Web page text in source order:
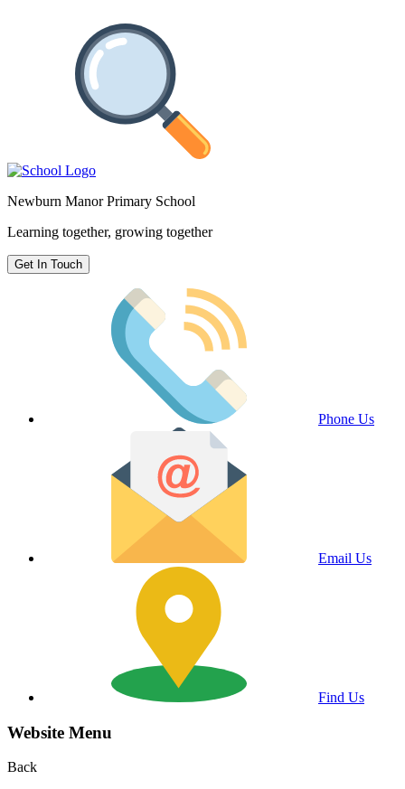
Newburn Manor Primary School
Learning together, growing together
Get In Touch
Phone Us
Email Us
Find Us
Website Menu
Back